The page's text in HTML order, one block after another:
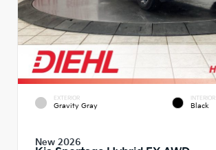
EXTERIOR
Gravity Gray
INTERIOR
Black
New 2026